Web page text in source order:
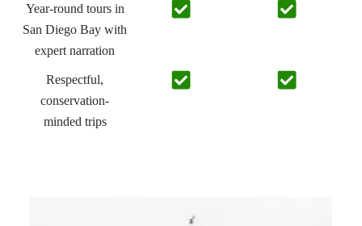
Year-round tours in
San Diego Bay with
expert narration
Respectful,
conservation-
minded trips